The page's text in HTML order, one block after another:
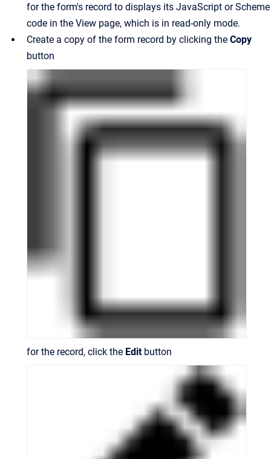
for the form's record to displays its JavaScript or Scheme
code in the View page, which is in read-only mode.
Create a copy of the form record by clicking the Copy
button
for the record, click the Editbutton